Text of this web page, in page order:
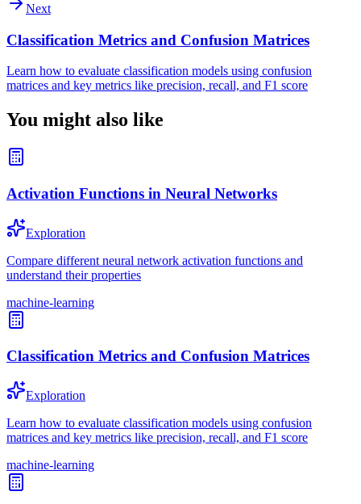
Next
Classification Metrics and Confusion Matrices
Learn how to evaluate classification models using confusion
matrices and key metrics like precision, recall, and F1 score
You might also like
Activation Functions in Neural Networks
Exploration
Compare different neural network activation functions and
understand their properties
machine-learning
Classification Metrics and Confusion Matrices
Exploration
Learn how to evaluate classification models using confusion
matrices and key metrics like precision, recall, and F1 score
machine-learning